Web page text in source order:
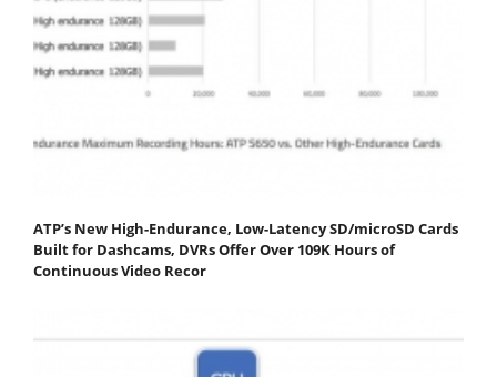
ATP’s New High-Endurance, Low-Latency SD/microSD Cards
Built for Dashcams, DVRs Offer Over 109K Hours of
Continuous Video Recor